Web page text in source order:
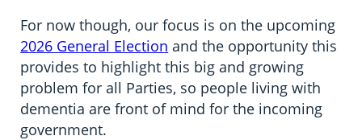
For now though, our focus is on the upcoming
2026 General Election and the opportunity this
provides to highlight this big and growing
problem for all Parties, so people living with
dementia are front of mind for the incoming
government.